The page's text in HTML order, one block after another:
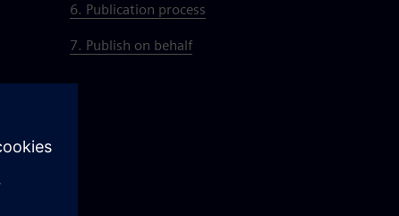
6. Publication process
7. Publish on behalf